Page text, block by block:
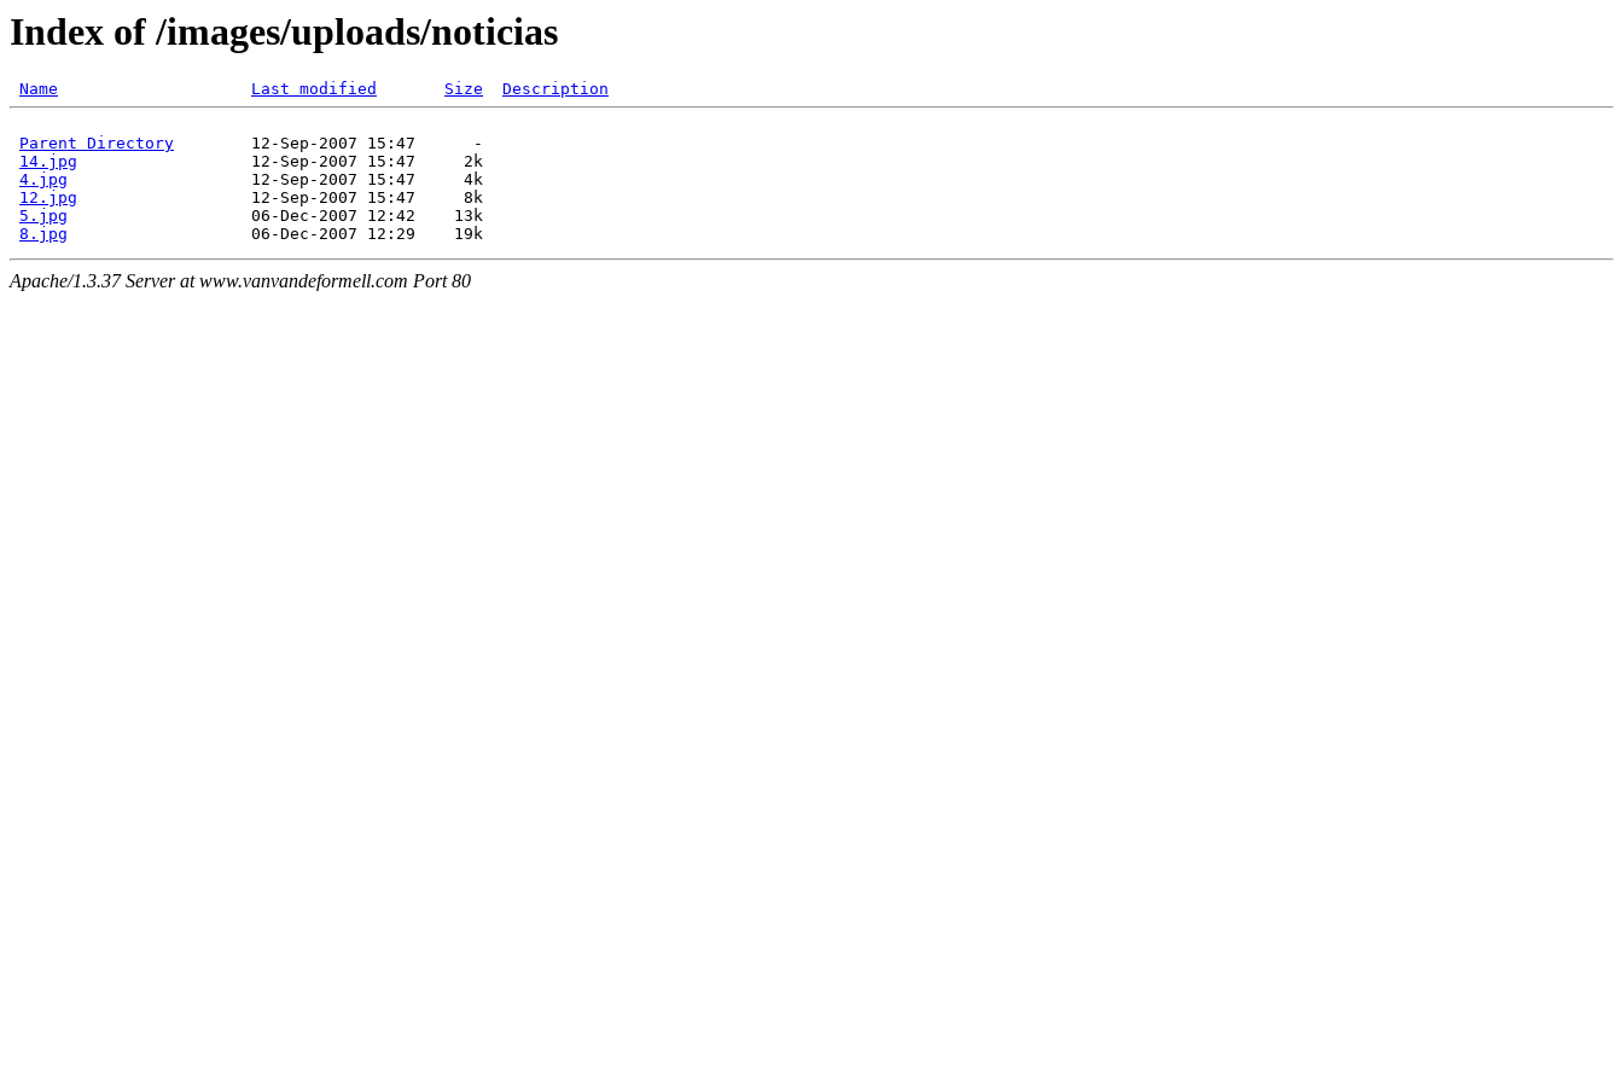
Index of /images/uploads/noticias
Name Last modified Size Description
Parent Directory
        12-Sep-2007 15:47      -
14.jpg
                  12-Sep-2007 15:47     2k
4.jpg
                   12-Sep-2007 15:47     4k
12.jpg
                  12-Sep-2007 15:47     8k
5.jpg
                   06-Dec-2007 12:42    13k
8.jpg
Apache/1.3.37 Server at www.vanvandeformell.com Port 80